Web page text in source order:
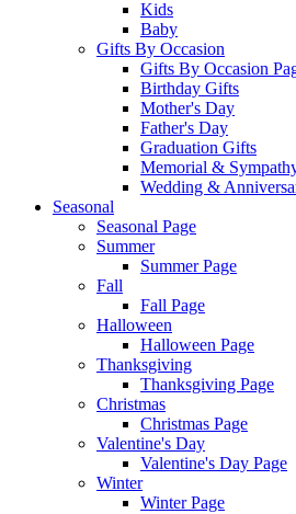
Kids
Baby
Gifts By Occasion
Gifts By Occasion
Birthday Gifts
Mother's Day
Father's Day
Graduation Gifts
Memorial &
Wedding &
Seasonal
Seasonal Page
Summer
Summer Page
Fall
Fall Page
Halloween
Halloween Page
Thanksgiving
Thanksgiving Page
Christmas
Christmas Page
Valentine's Day
Valentine's Day Page
Winter
Winter Page